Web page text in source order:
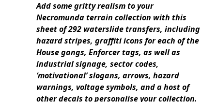
Add some gritty realism to your
Necromunda terrain collection with this
sheet of 292 waterslide transfers, including
hazard stripes, graffiti icons for each of the
House gangs, Enforcer tags, as well as
industrial signage, sector codes,
‘motivational’ slogans, arrows, hazard
warnings, voltage symbols, and a host of
other decals to personalise your collection.